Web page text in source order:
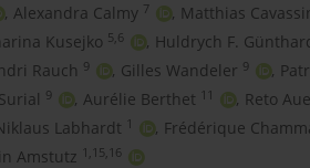
, Alexandra Calmy 7 , Matthias
Kusejko 5,6 , Huldrych F.
Rauch 9 , Gilles Wandeler 9 ,
9 , Aurélie Berthet 11 , Reto
Labhardt 1 , Frédérique
Amstutz 1,15,16